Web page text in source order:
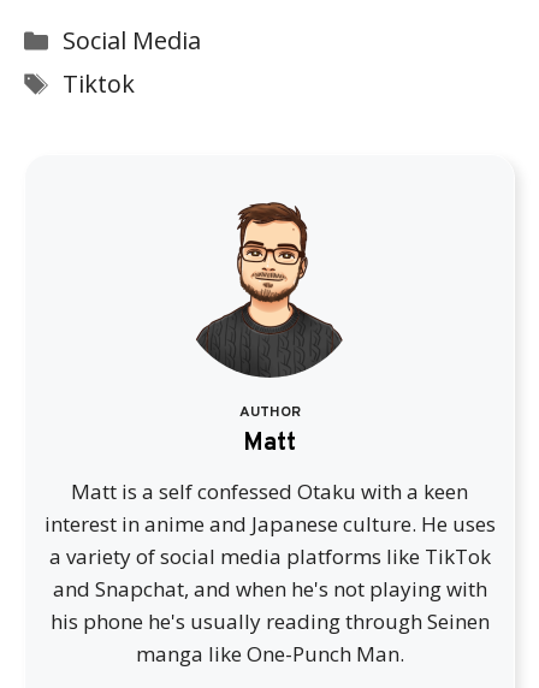
Categories
Social Media
Tags
Tiktok
AUTHOR
Matt
Matt is a self confessed Otaku with a keen
interest in anime and Japanese culture. He uses
a variety of social media platforms like TikTok
and Snapchat, and when he's not playing with
his phone he's usually reading through Seinen
manga like One-Punch Man.